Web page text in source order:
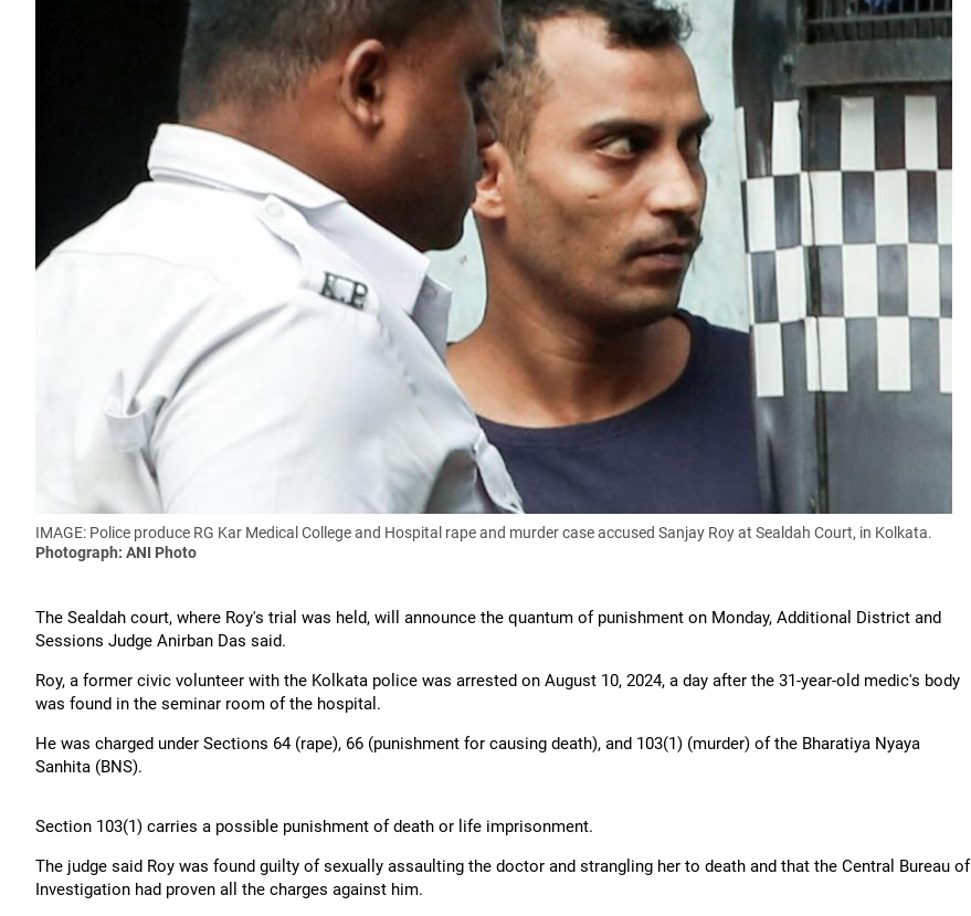
IMAGE: Police produce RG Kar Medical College and Hospital rape and murder case accused Sanjay Roy at Sealdah Court, in Kolkata.
Photograph: ANI Photo
The Sealdah court, where Roy's trial was held, will announce the quantum of punishment on Monday, Additional District and
Sessions Judge Anirban Das said.
Roy, a former civic volunteer with the Kolkata police was arrested on August 10, 2024, a day after the 31-year-old medic's body
was found in the seminar room of the hospital.
He was charged under Sections 64 (rape), 66 (punishment for causing death), and 103(1) (murder) of the Bharatiya Nyaya
Sanhita (BNS).
Section 103(1) carries a possible punishment of death or life imprisonment.
The judge said Roy was found guilty of sexually assaulting the doctor and strangling her to death and that the Central Bureau of
Investigation had proven all the charges against him.